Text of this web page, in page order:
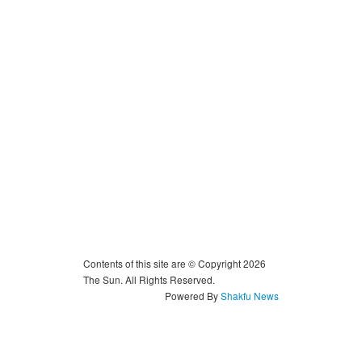
Contents of this site are © Copyright 2026
The Sun. All Rights Reserved.
Powered ByShakfu News